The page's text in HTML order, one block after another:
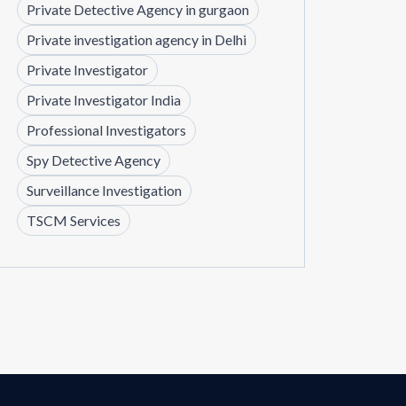
Private Detective Agency in gurgaon
Private investigation agency in Delhi
Private Investigator
Private Investigator India
Professional Investigators
Spy Detective Agency
Surveillance Investigation
TSCM Services